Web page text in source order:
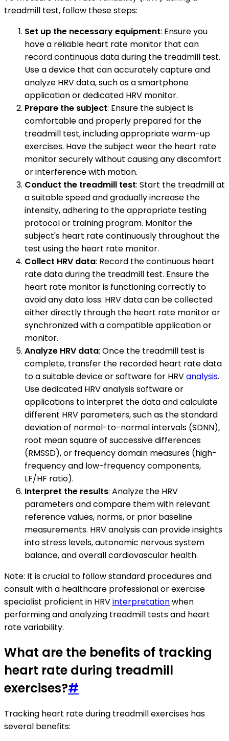
treadmill test, follow these steps:
Set up the necessary equipment: Ensure you
have a reliable heart rate monitor that can
record continuous data during the treadmill test.
Use a device that can accurately capture and
analyze HRV data, such as a smartphone
application or dedicated HRV monitor.
Prepare the subject: Ensure the subject is
comfortable and properly prepared for the
treadmill test, including appropriate warm-up
exercises. Have the subject wear the heart rate
monitor securely without causing any discomfort
or interference with motion.
Conduct the treadmill test: Start the treadmill at
a suitable speed and gradually increase the
intensity, adhering to the appropriate testing
protocol or training program. Monitor the
subject's heart rate continuously throughout the
test using the heart rate monitor.
Collect HRV data: Record the continuous heart
rate data during the treadmill test. Ensure the
heart rate monitor is functioning correctly to
avoid any data loss. HRV data can be collected
either directly through the heart rate monitor or
synchronized with a compatible application or
monitor.
Analyze HRV data: Once the treadmill test is
complete, transfer the recorded heart rate data
to a suitable device or software for HRVanalysis.
Use dedicated HRV analysis software or
applications to interpret the data and calculate
different HRV parameters, such as the standard
deviation of normal-to-normal intervals (SDNN),
root mean square of successive differences
(RMSSD), or frequency domain measures (high-
frequency and low-frequency components,
LF/HF ratio).
Interpret the results: Analyze the HRV
parameters and compare them with relevant
reference values, norms, or prior baseline
measurements. HRV analysis can provide insights
into stress levels, autonomic nervous system
balance, and overall cardiovascular health.
Note: It is crucial to follow standard procedures and
consult with a healthcare professional or exercise
specialist proficient in HRVinterpretationwhen
performing and analyzing treadmill tests and heart
rate variability.
What are the benefits of tracking
heart rate during treadmill
exercises?#
Tracking heart rate during treadmill exercises has
several benefits: